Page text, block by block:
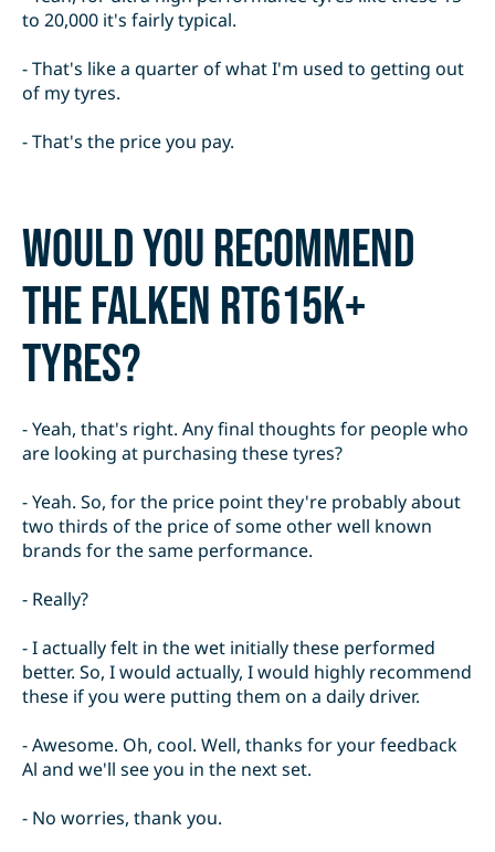
to 20,000 it's fairly typical.
- That's like a quarter of what I'm used to getting out
of my tyres.
- That's the price you pay.
Would you recommend
the Falken RT615K+
tyres?
- Yeah, that's right. Any final thoughts for people who
are looking at purchasing these tyres?
- Yeah. So, for the price point they're probably about
two thirds of the price of some other well known
brands for the same performance.
- Really?
- I actually felt in the wet initially these performed
better. So, I would actually, I would highly recommend
these if you were putting them on a daily driver.
- Awesome. Oh, cool. Well, thanks for your feedback
Al and we'll see you in the next set.
- No worries, thank you.